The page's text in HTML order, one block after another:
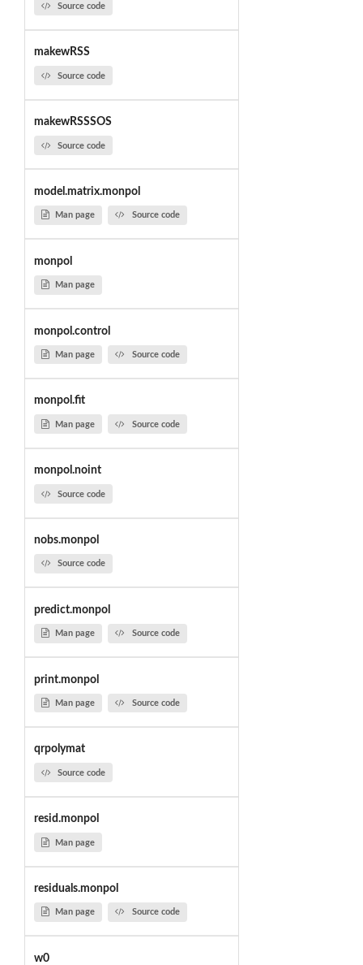
Source code
makewRSS
Source code
makewRSSSOS
Source code
model.matrix.monpol
Man page Source code
monpol
Man page
monpol.control
Man page Source code
monpol.fit
Man page Source code
monpol.noint
Source code
nobs.monpol
Source code
predict.monpol
Man page Source code
print.monpol
Man page Source code
qrpolymat
Source code
resid.monpol
Man page
residuals.monpol
Man page Source code
w0